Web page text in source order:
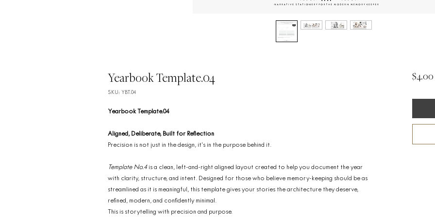
Yearbook Template.04
SKU: YBT.04
Yearbook Template.04
Aligned, Deliberate, Built for Reflection
Precision is not just in the design, it’s in the purpose behind it.
Template No.4 is a clean, left-and-right aligned layout created to help you document the year
with clarity, structure, and intent. Designed for those who believe memory-keeping should be as
streamlined as it is meaningful, this template gives your stories the architecture they deserve,
refined, modern, and confidently minimal.
This is storytelling with precision and purpose.
$4.00